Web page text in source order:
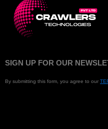
SIGN UP FOR OUR
By submitting this form, you agree to our